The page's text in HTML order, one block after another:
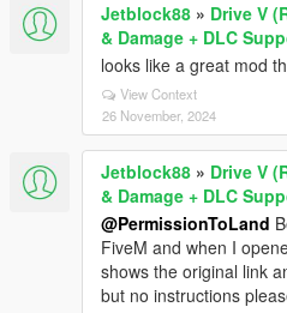
Jetblock88 » Drive V
& Damage + DLC
looks like a great mod
View Context
26 November, 2024
Jetblock88 » Drive V
& Damage + DLC
@PermissionToLand
FiveM and when I
shows the original link
but no instructions